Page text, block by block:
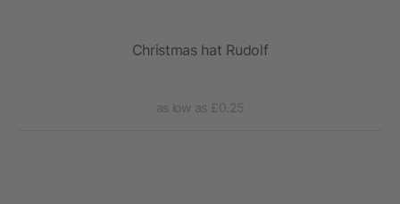
Christmas hat Rudolf
as low as £0.25